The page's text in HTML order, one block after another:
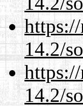
14.2/
14.2/